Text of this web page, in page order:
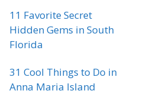
11 Favorite Secret
Hidden Gems in South
Florida
31 Cool Things to Do in
Anna Maria Island